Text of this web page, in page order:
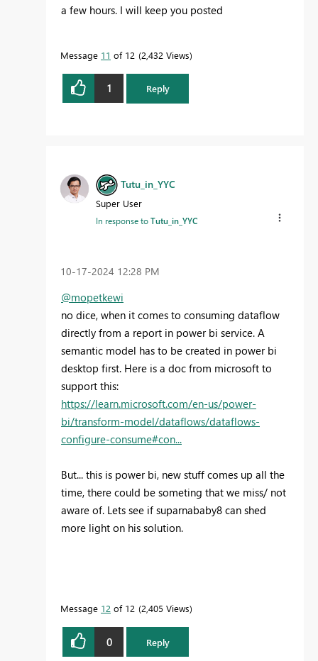
a few hours. I will keep you posted
Message 11 of 12 2,432 Views
1 Reply
Tutu_in_YYC
Super User
In response toTutu_in_YYC
‎10-17-2024 12:28 PM
@mopetkewi
no dice, when it comes to consuming dataflow
directly from a report in power bi service. A
semantic model has to be created in power bi
desktop first. Here is a doc from microsoft to
support this:
https://learn.microsoft.com/en-us/power-
bi/transform-model/dataflows/dataflows-
configure-consume#con...
But... this is power bi, new stuff comes up all the
time, there could be someting that we miss/ not
aware of. Lets see if suparnababy8 can shed
more light on his solution.
Message 12 of 12 2,405 Views
0 Reply